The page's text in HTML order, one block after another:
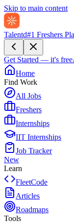
Skip to main content
Talentd#1 Freshers
Get Started — it's free
Home
Find Work
All Jobs
Freshers
Internships
IIT Internships
Job Tracker
New
Learn
FleetCode
Articles
Roadmaps
Tools